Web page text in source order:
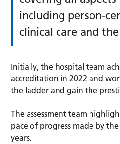
including person-
clinical care and
Initially, the hospital team
accreditation in 2022 and
the ladder and gain the
The assessment team
pace of progress made by
years.